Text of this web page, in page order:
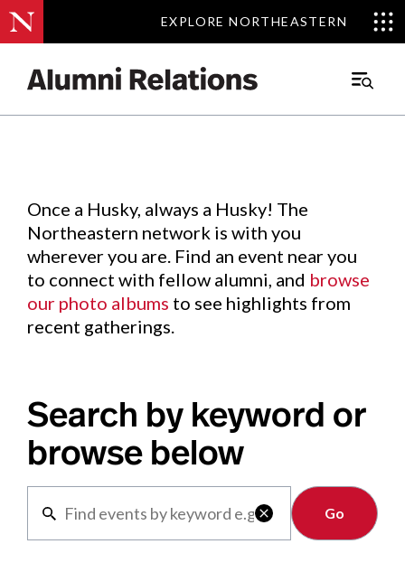
EXPLORE NORTHEASTERN
EXPLORE NORTHEASTERN
Main
Events.
Once a Husky, always a Husky! The
Northeastern network is with you
wherever you are. Find an event near you
to connect with fellow alumni, and browse
our photo albums to see highlights from
recent gatherings.
Search by keyword or
browse below

Clear